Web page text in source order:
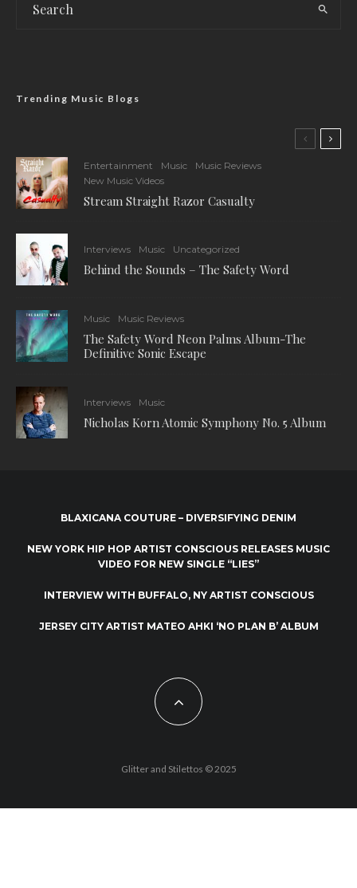
Trending Music Blogs
Entertainment Music
Music Reviews
New Music Videos
Stream Straight Razor Casualty
Interviews Music Uncategorized
Behind the Sounds – The Safety Word
Music Music Reviews
The Safety Word Neon Palms Album-The
Definitive Sonic Escape
Interviews Music
Nicholas Korn Atomic Symphony No. 5 Album
BLAXICANA COUTURE – DIVERSIFYING DENIM
NEW YORK HIP HOP ARTIST CONSCIOUS RELEASES MUSIC
VIDEO FOR NEW SINGLE “LIES”
INTERVIEW WITH BUFFALO, NY ARTIST CONSCIOUS
JERSEY CITY ARTIST MATEO AHKI ‘NO PLAN B’ ALBUM
Glitter and Stilettos © 2025